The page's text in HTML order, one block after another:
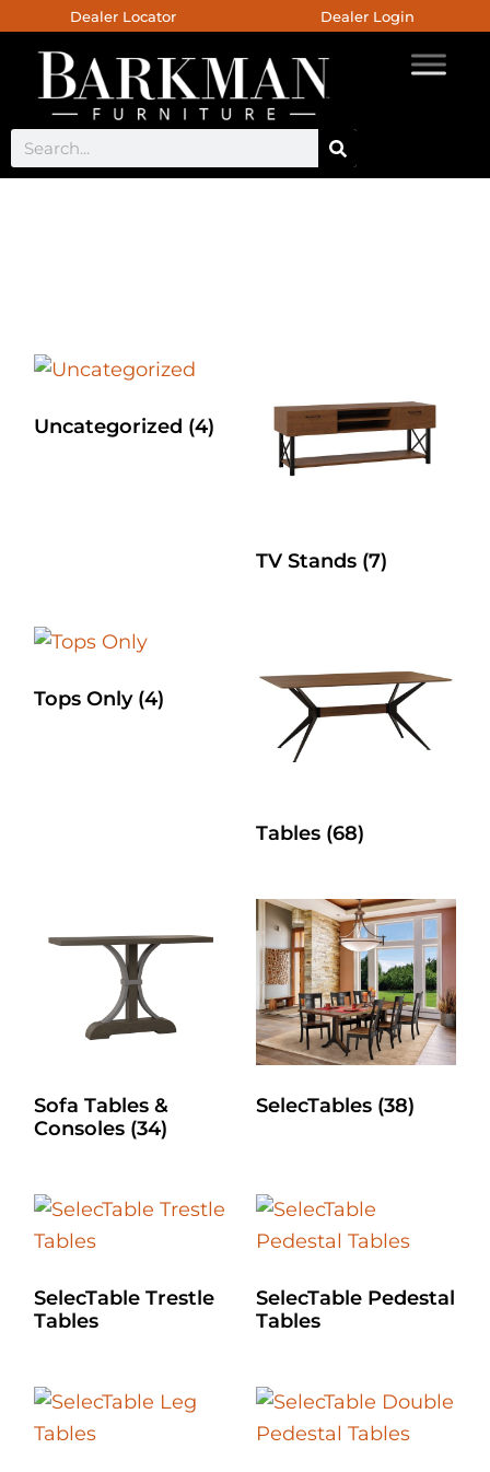
Dealer Locator Dealer Login
Uncategorized (4)
TV Stands (7)
Tops Only (4)
Tables (68)
Sofa Tables &
Consoles (34)
SelecTables (38)
SelecTable Trestle
Tables
SelecTable Pedestal
Tables